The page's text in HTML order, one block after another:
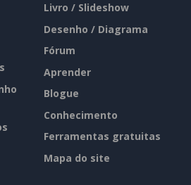
Livro / Slideshow
Desenho / Diagrama
Fórum
Aprender
Blogue
Conhecimento
Ferramentas gratuitas
Mapa do site